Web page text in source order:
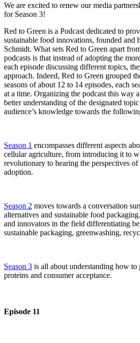
We are excited to renew our media
for Season 3!
Red to Green is a Podcast dedicated to
sustainable food innovations, founded and
Schmidt. What sets Red to Green apart
podcasts is that instead of adopting the
each episode discussing different topics,
approach. Indeed, Red to Green grouped
seasons of about 12 to 14 episodes, each
at a time. Organizing the podcast this way
better understanding of the designated
audience’s knowledge towards the
Season 1 encompasses different aspects
cellular agriculture, from introducing it to
revolutionary to hearing the perspectives
adoption.
Season 2 moves towards a conversation
alternatives and sustainable food
and innovators in the field differentiating
sustainable packaging, greenwashing,
Season 3 is all about understanding how to
proteins and consumer acceptance.
Episode 11